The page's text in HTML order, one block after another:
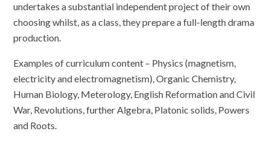
undertakes a substantial independent project of their own
choosing whilst, as a class, they prepare a full-length drama
production.
Examples of curriculum content – Physics (magnetism,
electricity and electromagnetism), Organic Chemistry,
Human Biology, Meterology, English Reformation and Civil
War, Revolutions, further Algebra, Platonic solids, Powers
and Roots.